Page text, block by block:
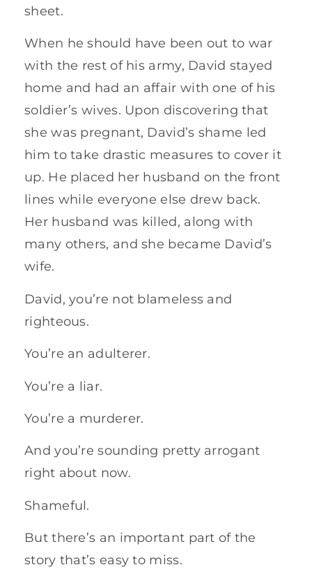
sheet.
When he should have been out to war
with the rest of his army, David stayed
home and had an affair with one of his
soldier’s wives. Upon discovering that
she was pregnant, David’s shame led
him to take drastic measures to cover it
up. He placed her husband on the front
lines while everyone else drew back.
Her husband was killed, along with
many others, and she became David’s
wife.
David, you’re not blameless and
righteous.
You’re an adulterer.
You’re a liar.
You’re a murderer.
And you’re sounding pretty arrogant
right about now.
Shameful.
But there’s an important part of the
story that’s easy to miss.